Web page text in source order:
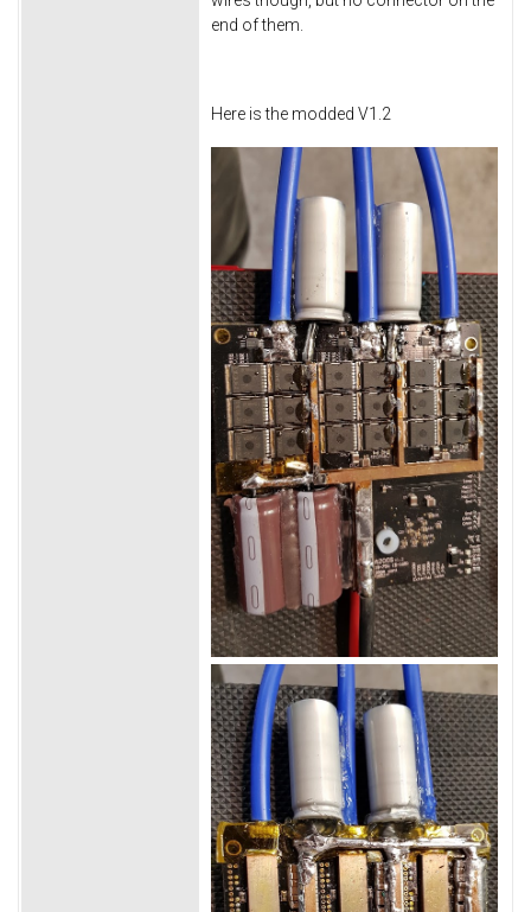
end of them.
Here is the modded V1.2